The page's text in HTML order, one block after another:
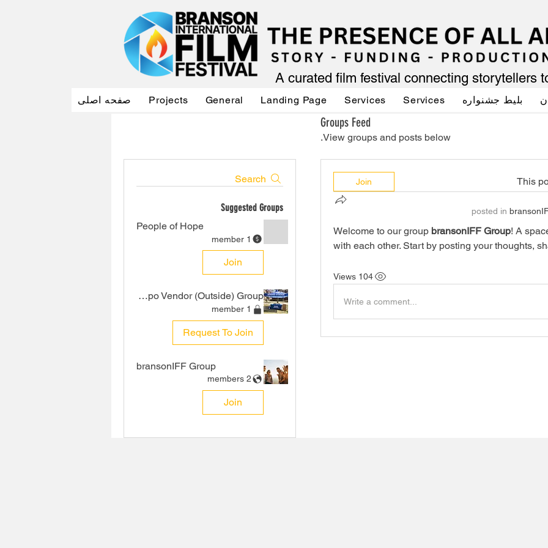
A curated film festival connecting storytellers
صفحه اصلی Projects General Landing Page Services Services بلیط جشنواره
Groups Feed
View groups and posts below.
Search
Suggested Groups
People of Hope
1 member
Join
VIP Expo Vendor (Outside) Group
1 member
Request To Join
bransonIFF Group
2 members
Join
This
Join
posted in
Welcome to our group bransonIFF Group! A
with each other. Start by posting your thoughts,
104 Views
Write a comment...